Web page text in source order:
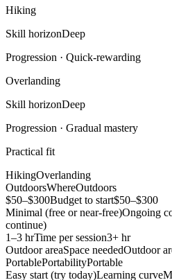
Hiking
Skill horizonDeep
Progression · Quick-rewarding
Overlanding
Skill horizonDeep
Progression · Gradual mastery
Practical fit
HikingOverlanding
OutdoorsWhereOutdoors
$50–$300Budget to start$50–$300
Minimal (free or near-free)Ongoing
continue)
1–3 hrTime per session3+ hr
Outdoor areaSpace neededOutdoor
PortablePortabilityPortable
Easy start (try today)Learning curve